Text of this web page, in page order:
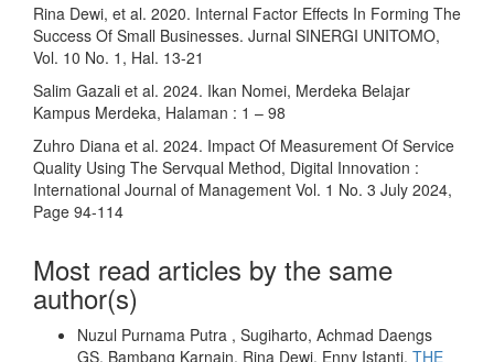
Rina Dewi, et al. 2020. Internal Factor Effects In Forming The
Success Of Small Businesses. Jurnal SINERGI UNITOMO,
Vol. 10 No. 1, Hal. 13-21
Salim Gazali et al. 2024. Ikan Nomei, Merdeka Belajar
Kampus Merdeka, Halaman : 1 – 98
Zuhro Diana et al. 2024. Impact Of Measurement Of Service
Quality Using The Servqual Method, Digital Innovation :
International Journal of Management Vol. 1 No. 3 July 2024,
Page 94-114
Most read articles by the same
author(s)
Nuzul Purnama Putra , Sugiharto, Achmad Daengs
GS, Bambang Karnain, Rina Dewi, Enny Istanti, THE